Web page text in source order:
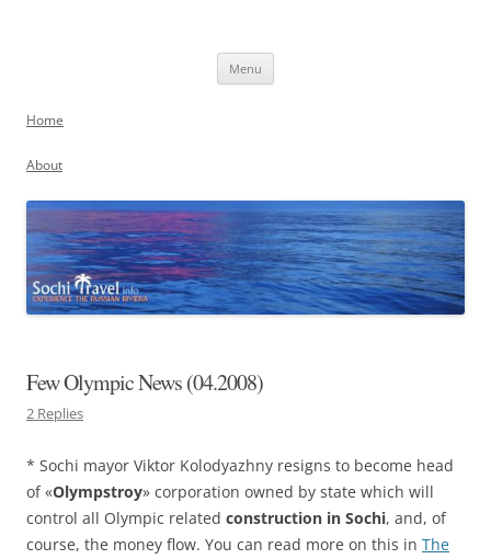
Menu
Home
About
Few Olympic News (04.2008)
2 Replies
* Sochi mayor Viktor Kolodyazhny resigns to become head
of «Olympstroy» corporation owned by state which will
control all Olympic related construction in Sochi, and, of
course, the money flow. You can read more on this in The